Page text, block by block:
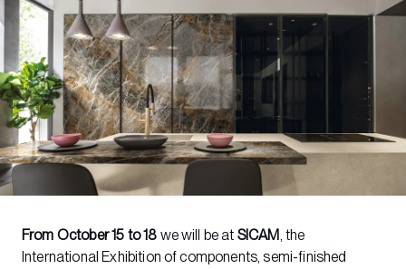
From October 15 to 18 we will be at SICAM, the
International Exhibition of components, semi-finished